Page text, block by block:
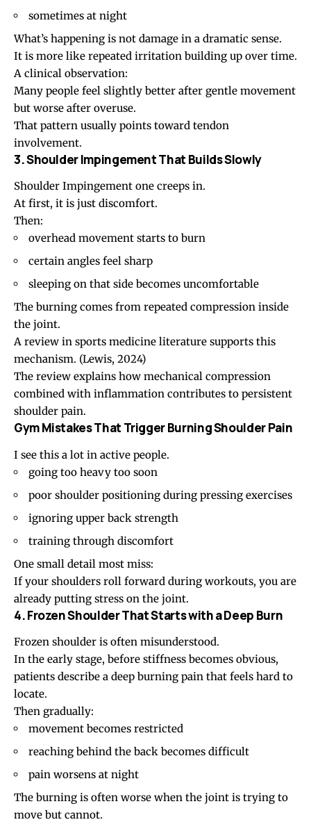
sometimes at night
What’s happening is not damage in a dramatic sense.
It is more like repeated irritation building up over time.
A clinical observation:
Many people feel slightly better after gentle movement
but worse after overuse.
That pattern usually points toward tendon
involvement.
3. Shoulder Impingement That Builds Slowly
Shoulder Impingement one creeps in.
At first, it is just discomfort.
Then:
overhead movement starts to burn
certain angles feel sharp
sleeping on that side becomes uncomfortable
The burning comes from repeated compression inside
the joint.
A review in sports medicine literature supports this
mechanism. (Lewis, 2024)
The review explains how mechanical compression
combined with inflammation contributes to persistent
shoulder pain.
Gym Mistakes That Trigger Burning Shoulder Pain
I see this a lot in active people.
going too heavy too soon
poor shoulder positioning during pressing exercises
ignoring upper back strength
training through discomfort
One small detail most miss:
If your shoulders roll forward during workouts, you are
already putting stress on the joint.
4. Frozen Shoulder That Starts with a Deep Burn
Frozen shoulder is often misunderstood.
In the early stage, before stiffness becomes obvious,
patients describe a deep burning pain that feels hard to
locate.
Then gradually:
movement becomes restricted
reaching behind the back becomes difficult
pain worsens at night
The burning is often worse when the joint is trying to
move but cannot.